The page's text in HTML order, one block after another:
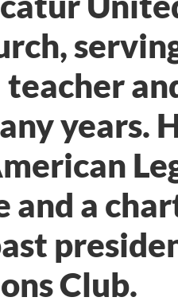
teacher
years.
and a
Club.